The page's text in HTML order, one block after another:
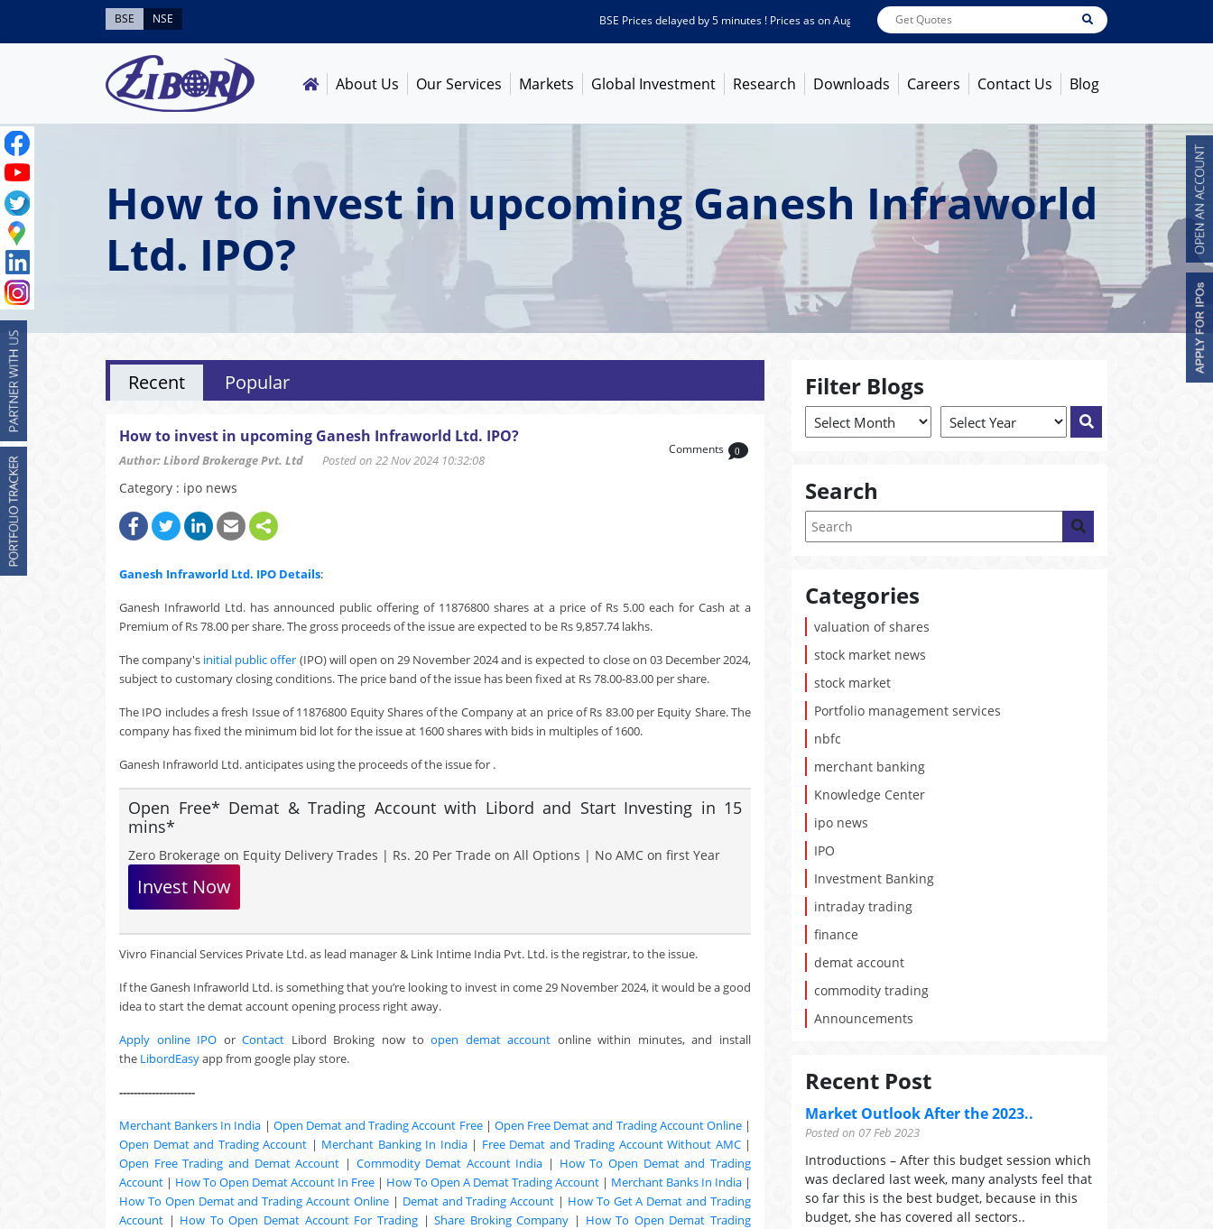
BSE NSE BSE Prices delayed by 5 minutes ! Prices as onAug 07, 2026 ABB India7600 1363.7 [ -1.09% ]
About Us Our Services Markets Global Investment Research Downloads Careers Contact Us Blog
How to invest in upcoming Ganesh Infraworld
Ltd. IPO?
Recent Popular
How to invest in upcoming Ganesh Infraworld Ltd. IPO?
Author: Libord Brokerage Pvt. Ltd Posted on 22 Nov 2024 10:32:08
Comments 0
Category : ipo news
Ganesh Infraworld Ltd. IPO Details:
Ganesh Infraworld Ltd. has announced public offering of 11876800 shares at a price of Rs 5.00 each for Cash at a
Premium of Rs 78.00 per share. The gross proceeds of the issue are expected to be Rs 9,857.74 lakhs.
The company's initial public offer (IPO) will open on 29 November 2024 and is expected to close on 03 December 2024,
subject to customary closing conditions. The price band of the issue has been fixed at Rs 78.00-83.00 per share.
The IPO includes a fresh Issue of 11876800 Equity Shares of the Company at an price of Rs 83.00 per Equity Share. The
company has fixed the minimum bid lot for the issue at 1600 shares with bids in multiples of 1600.
Ganesh Infraworld Ltd. anticipates using the proceeds of the issue for .
Open Free* Demat & Trading Account with Libord and Start Investing in 15
mins*
Zero Brokerage on Equity Delivery Trades | Rs. 20 Per Trade on All Options | No AMC on first Year
Invest Now
Vivro Financial Services Private Ltd. as lead manager & Link Intime India Pvt. Ltd. is the registrar, to the issue.
If the Ganesh Infraworld Ltd. is something that you’re looking to invest in come 29 November 2024, it would be a good
idea to start the demat account opening process right away.
Apply online IPO orContact Libord Broking now toopen demat account online within minutes, and install
the LibordEasyapp from google play store.
---------------------
Merchant Bankers In India | Open Demat and Trading Account Free| Open Free Demat and Trading Account Online|
Open Demat and Trading Account | Merchant Banking In India| Free Demat and Trading Account Without AMC|
Open Free Trading and Demat Account | Commodity Demat Account India | How To Open Demat and Trading
Account | How To Open Demat Account In Free | How To Open A Demat Trading Account | Merchant Banks In India |
How To Open Demat and Trading Account Online| Demat and Trading Account | How To Get A Demat and Trading
Account | How To Open Demat Account For Trading|Share Broking Company | How To Open Demat Trading
Filter Blogs
Search
Categories
valuation of shares
stock market news
stock market
Portfolio management services
nbfc
merchant banking
Knowledge Center
ipo news
IPO
Investment Banking
intraday trading
finance
demat account
commodity trading
Announcements
Recent Post
Market Outlook After the 2023..
Posted on 07 Feb 2023
Introductions – After this budget session which
was declared last week, many analysts feel that
so far this is the best budget, because in this
budget, she has covered all sectors..